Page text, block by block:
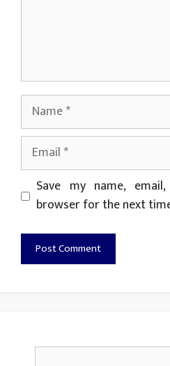
Name
Email
Website
Save my name,
browser for the next